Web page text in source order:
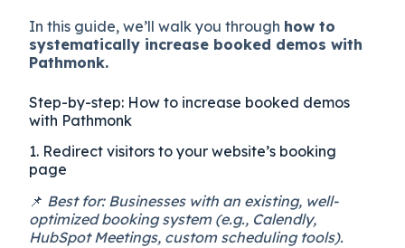
In this guide, we’ll walk you through how to
systematically increase booked demos with
Pathmonk.
Step-by-step: How to increase booked demos
with Pathmonk
1. Redirect visitors to your website’s booking
page
📌 Best for: Businesses with an existing, well-
optimized booking system (e.g., Calendly,
HubSpot Meetings, custom scheduling tools).